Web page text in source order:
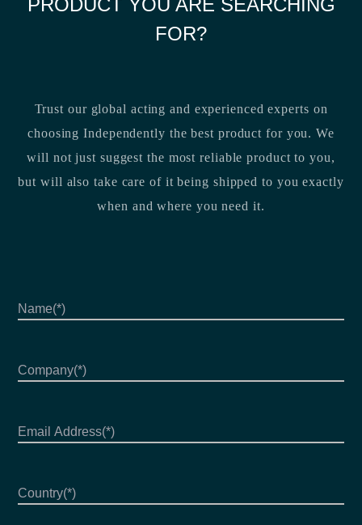
PRODUCT YOU ARE SEARCHING
FOR?
Trust our global acting and experienced experts on
choosing Independently the best product for you. We
will not just suggest the most reliable product to you,
but will also take care of it being shipped to you exactly
when and where you need it.